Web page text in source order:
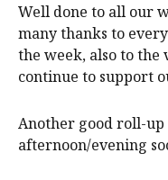
Well done to all our
many thanks to
the week, also to the
continue to support
Another good roll-
afternoon/evening